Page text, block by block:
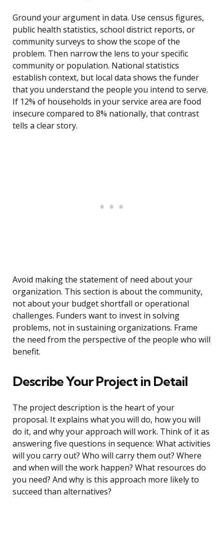
Ground your argument in data. Use census figures,
public health statistics, school district reports, or
community surveys to show the scope of the
problem. Then narrow the lens to your specific
community or population. National statistics
establish context, but local data shows the funder
that you understand the people you intend to serve.
If 12% of households in your service area are food
insecure compared to 8% nationally, that contrast
tells a clear story.
Avoid making the statement of need about your
organization. This section is about the community,
not about your budget shortfall or operational
challenges. Funders want to invest in solving
problems, not in sustaining organizations. Frame
the need from the perspective of the people who will
benefit.
Describe Your Project in Detail
The project description is the heart of your
proposal. It explains what you will do, how you will
do it, and why your approach will work. Think of it as
answering five questions in sequence: What activities
will you carry out? Who will carry them out? Where
and when will the work happen? What resources do
you need? And why is this approach more likely to
succeed than alternatives?